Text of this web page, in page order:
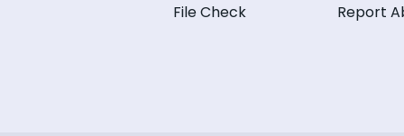
File Check
Report